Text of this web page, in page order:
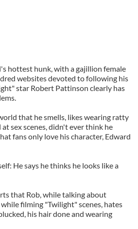
hottest hunk, with a gajillion female
websites devoted to following his
star Robert Pattinson clearly has
that he smells, likes wearing ratty
sex scenes, didn't ever think he
fans only love his character, Edward
He says he thinks he looks like a
that Rob, while talking about
filming "Twilight" scenes, hates
his hair done and wearing